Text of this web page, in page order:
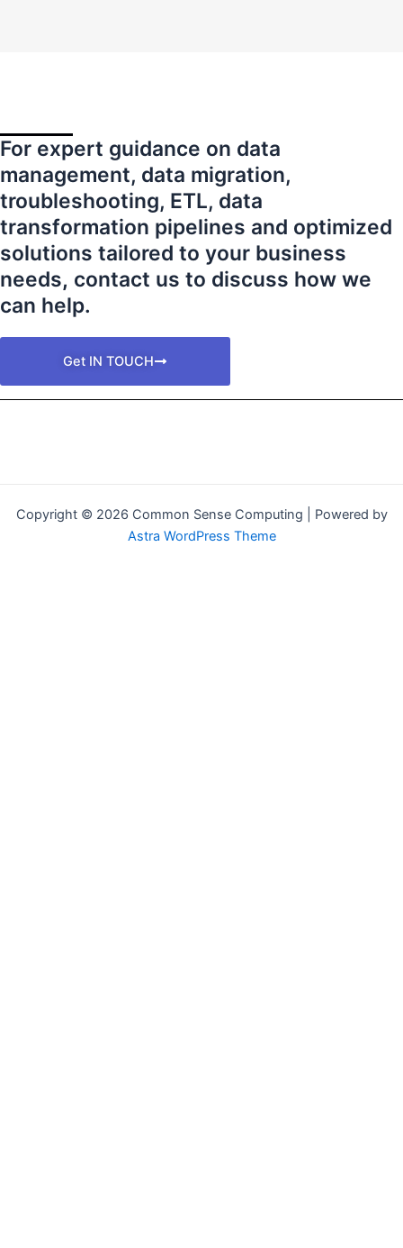
For expert guidance on data
management, data migration,
troubleshooting, ETL, data
transformation pipelines and optimized
solutions tailored to your business
needs, contact us to discuss how we
can help.
Get IN TOUCH
Copyright © 2026 Common Sense Computing | Powered by
Astra WordPress Theme